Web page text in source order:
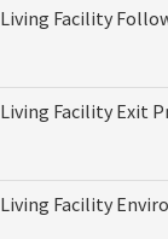
Facility
Facility Exit
Facility